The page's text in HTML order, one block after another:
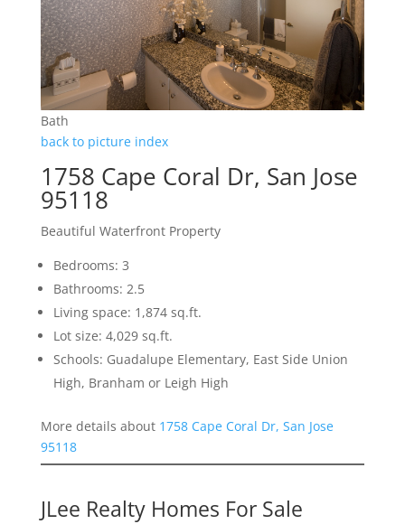
Bath
back to picture index
1758 Cape Coral Dr, San Jose
95118
Beautiful Waterfront Property
Bedrooms: 3
Bathrooms: 2.5
Living space: 1,874 sq.ft.
Lot size: 4,029 sq.ft.
Schools: Guadalupe Elementary, East Side Union
High, Branham or Leigh High
More details about 1758 Cape Coral Dr, San Jose
95118
JLee Realty Homes For Sale